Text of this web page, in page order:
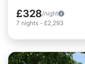
£328/night
7 nights - £2,293